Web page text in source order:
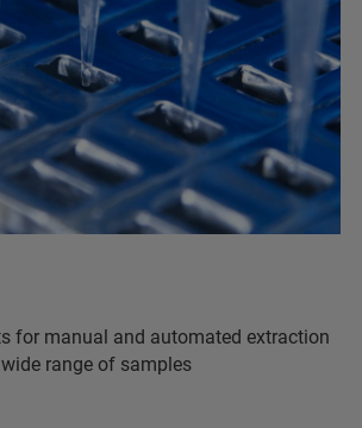
for manual and automated extraction
range of samples